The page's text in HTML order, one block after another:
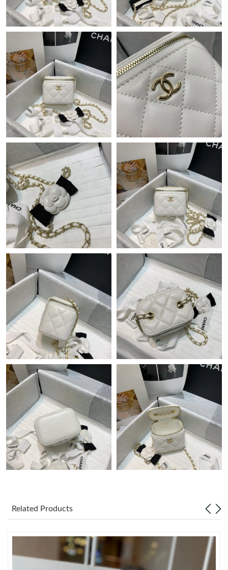
Just Sold: Wendy from San Jose on May 30, 2026 at 8:19 AM.
Just Sold: Rachel from Columbus on Jun 18, 2026 at 9:51 PM.
Just Sold: Zane from Philadelphia on Jun 13, 2026 at 11:28 AM.
Just Sold: Ethan from Minneapolis on Jun 28, 2026 at 1:05 PM.
Just Sold: Grace from Sydney on Jul 17, 2026 at 10:02 AM.
Just Sold: Becky from Salt Lake City on Jul 14, 2026 at 11:43
PM.
Just Sold: Becky from Charlotte on Jun 22, 2026 at 10:49 AM.
Just Sold: Liam from Denver on Aug 03, 2026 at 12:37 PM.
Just Sold: Xander from Sacramento on Jul 28, 2026 at 12:25
PM.
Just Sold: Lily from Berlin on May 12, 2026 at 11:33 AM.
Just Sold: Megan from Minneapolis on Jun 18, 2026 at 2:44 PM.
Just Sold: Becky from Orlando on Jun 05, 2026 at 1:36 PM.
Just Sold: Vince from Toronto on May 29, 2026 at 10:10 PM.
Just Sold: Wendy from Detroit on Jun 05, 2026 at 5:28 PM.
Just Sold: Nate from Vancouver on Jul 05, 2026 at 5:13 PM.
Just Sold: Jade from Portland on May 14, 2026 at 2:48 PM.
Just Sold: Ethan from Vancouver on Jun 07, 2026 at 3:55 PM.
Related Products